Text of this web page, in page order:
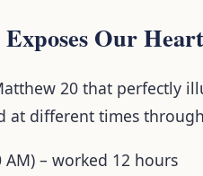
Our
20 that perfectly
at different times
– worked 12 hours